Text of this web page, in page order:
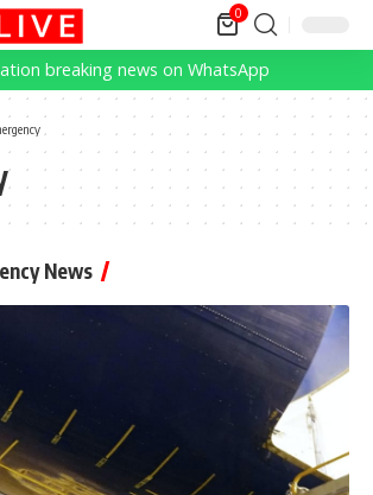
0
breaking news on WhatsApp
News